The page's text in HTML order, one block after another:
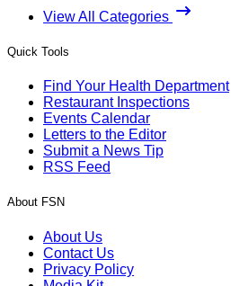
View All Categories
Quick Tools
Find Your Health Department
Restaurant Inspections
Events Calendar
Letters to the Editor
Submit a News Tip
RSS Feed
About FSN
About Us
Contact Us
Privacy Policy